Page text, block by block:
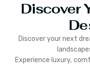
Discover
Discover your next
Experience luxury,